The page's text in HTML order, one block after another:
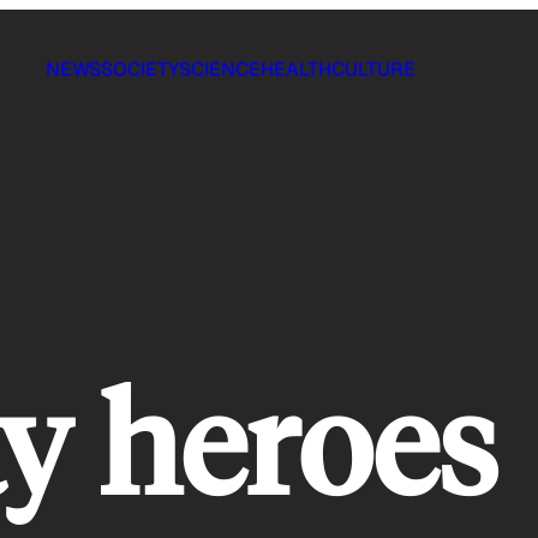
NEWSSOCIETYSCIENCEHEALTHCULTURE
heroes